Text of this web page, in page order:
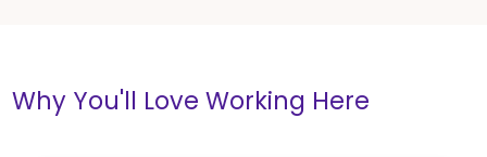
Why You'll Love Working Here